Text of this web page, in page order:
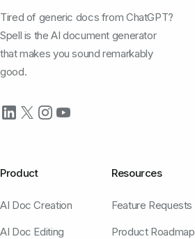
Tired of generic docs from ChatGPT?
Spell is the AI document generator
that makes you sound remarkably
good.
Product
AI Doc Creation
AI Doc Editing
Resources
Feature Requests
Product Roadmap